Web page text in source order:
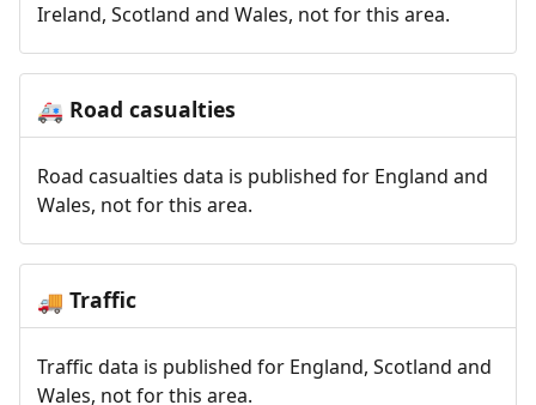
Ireland, Scotland and Wales, not for this area.
🚑 Road casualties
Road casualties data is published for England and
Wales, not for this area.
🚚 Traffic
Traffic data is published for England, Scotland and
Wales, not for this area.